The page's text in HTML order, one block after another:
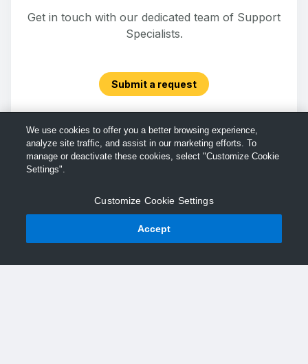
Get in touch with our dedicated team of Support
Specialists.
Submit a request
We use cookies to offer you a better browsing experience,
analyze site traffic, and assist in our marketing efforts. To
manage or deactivate these cookies, select "Customize Cookie
Settings".
Customize Cookie Settings
Accept